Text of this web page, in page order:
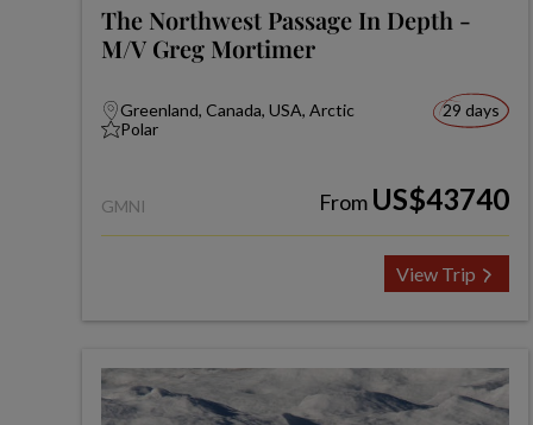
The Northwest Passage In Depth -
M/V Greg Mortimer
Greenland, Canada, USA, Arctic
Polar
29 days
GMNI From US$43740
View Trip